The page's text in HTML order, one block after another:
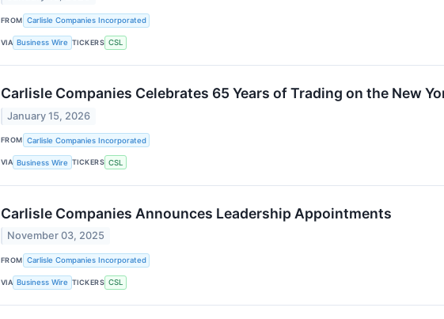
FROM Carlisle Companies Incorporated
VIA Business Wire TICKERS CSL
Carlisle Companies Celebrates 65 Years of Trading on the New
January 15, 2026
FROM Carlisle Companies Incorporated
VIA Business Wire TICKERS CSL
Carlisle Companies Announces Leadership Appointments
November 03, 2025
FROM Carlisle Companies Incorporated
VIA Business Wire TICKERS CSL